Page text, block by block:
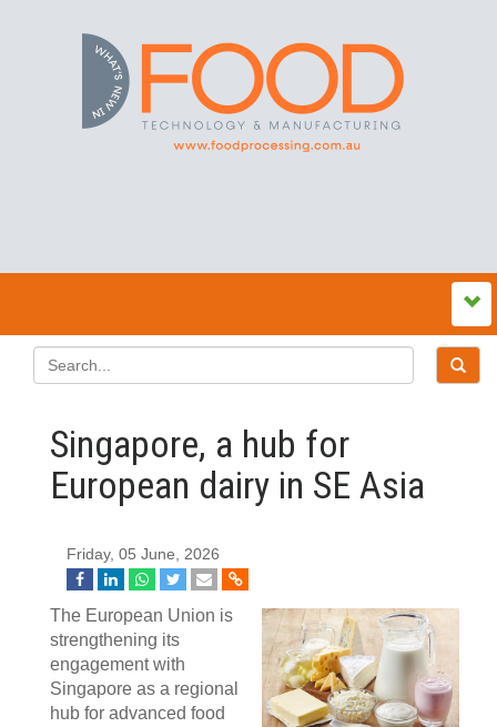
Singapore, a hub for
European dairy in SE Asia
Friday, 05 June, 2026
The European Union is
strengthening its
engagement with
Singapore as a regional
hub for advanced food